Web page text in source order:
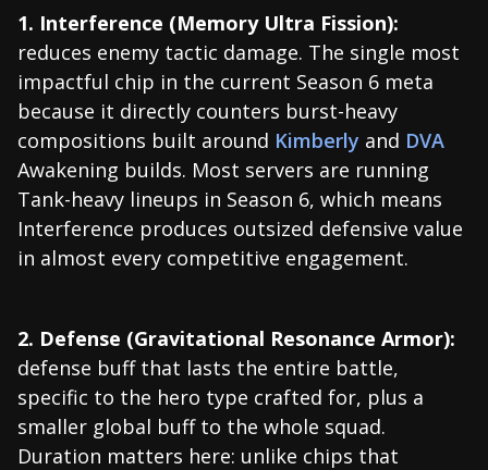
1. Interference (Memory Ultra Fission):
reduces enemy tactic damage. The single most
impactful chip in the current Season 6 meta
because it directly counters burst-heavy
compositions built around Kimberly and DVA
Awakening builds. Most servers are running
Tank-heavy lineups in Season 6, which means
Interference produces outsized defensive value
in almost every competitive engagement.
2. Defense (Gravitational Resonance Armor):
defense buff that lasts the entire battle,
specific to the hero type crafted for, plus a
smaller global buff to the whole squad.
Duration matters here: unlike chips that